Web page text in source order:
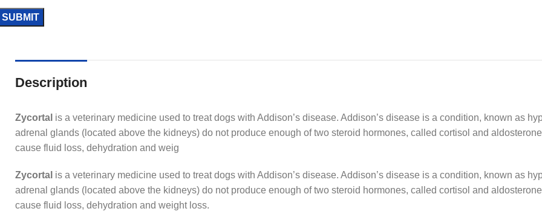
Description
Zycortal is a veterinary medicine used to treat dogs with Addison’s disease. Addison’s disease is a condition, known as
adrenal glands (located above the kidneys) do not produce enough of two steroid hormones, called cortisol and
cause fluid loss, dehydration and weig
Zycortal is a veterinary medicine used to treat dogs with Addison’s disease. Addison’s disease is a condition, known as
adrenal glands (located above the kidneys) do not produce enough of two steroid hormones, called cortisol and
cause fluid loss, dehydration and weight loss.